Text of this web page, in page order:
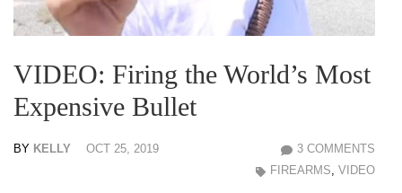
VIDEO: Firing the World’s Most
Expensive Bullet
BY KELLY OCT 25, 2019
3 COMMENTS
FIREARMS, VIDEO